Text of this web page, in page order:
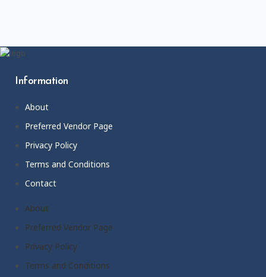
Information
About
Preferred Vendor Page
Privacy Policy
Terms and Conditions
Contact
About
Preferred Vendor Page
Privacy Policy
Terms and Conditions